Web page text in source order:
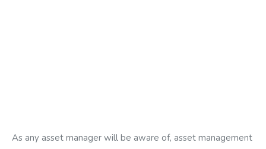
As any asset manager will be aware of, asset management